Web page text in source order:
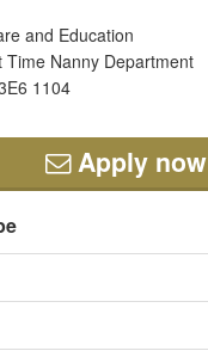
and Education
Time Nanny Department
1104
Apply now